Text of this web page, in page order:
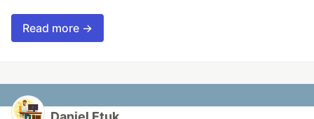
Read more →